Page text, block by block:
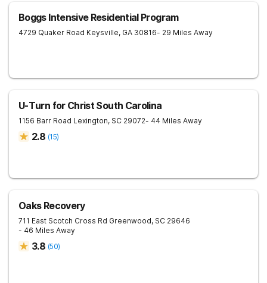
Boggs Intensive Residential Program
4729 Quaker Road Keysville, GA 30816- 29 Miles Away
U-Turn for Christ South Carolina
1156 Barr Road Lexington, SC 29072- 44 Miles Away
2.8 (15)
Oaks Recovery
711 East Scotch Cross Rd Greenwood, SC 29646
- 46 Miles Away
3.8 (50)